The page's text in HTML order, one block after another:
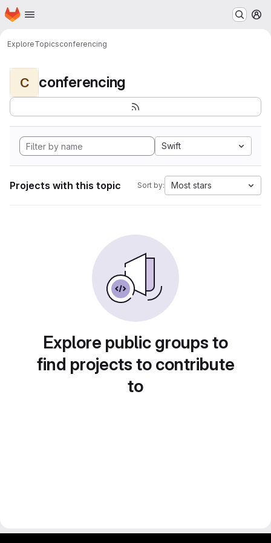
Skip to main content
Homepage
ExploreTopicsconferencing
C conferencing
Swift
Projects with this topic Sort by: Most stars
Explore public groups to
find projects to contribute
to